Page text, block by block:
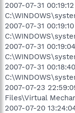
2007-07-31
2007-07-31
2007-07-31
2007-07-31
2007-07-23
Files\Virtual
2007-07-20